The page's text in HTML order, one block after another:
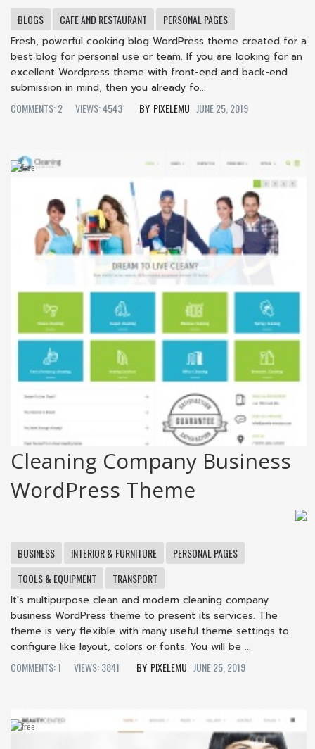
BLOGS CAFE AND RESTAURANT
PERSONAL PAGES
Fresh, powerful cooking blog WordPress theme created for a
best blog for personal use or team. If you are looking for an
excellent Wordpress theme with front-end and back-end
submission in mind, then you already fo...
COMMENTS: 2
VIEWS: 4543 PIXELEMU JUNE 25, 2019
Cleaning Company Business
WordPress Theme
BUSINESS INTERIOR & FURNITURE
PERSONAL PAGES
TOOLS & EQUIPMENT
TRANSPORT
It's multipurpose clean and modern cleaning company
business WordPress theme to present its services. The
theme is very flexible with many useful theme settings to
configure like layout, colors or fonts. You will be ...
COMMENTS: 1
VIEWS: 3841 PIXELEMU JUNE 25, 2019